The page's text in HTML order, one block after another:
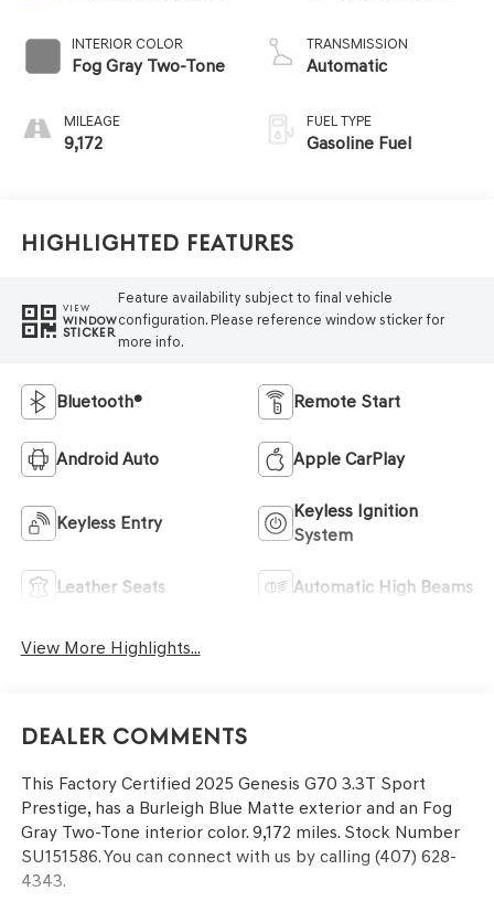
INTERIOR COLOR
Fog Gray Two-Tone
MILEAGE
9,172
TRANSMISSION
Automatic
FUEL TYPE
Gasoline Fuel
Highlighted Features
VIEW
WINDOW
STICKER
Feature availability subject to final vehicle
configuration. Please reference window sticker for
more info.
Bluetooth® Remote Start
Android Auto Apple CarPlay
Keyless Entry
Keyless Ignition
System
Leather Seats Automatic High Beams
View More Highlights...
Dealer Comments
This Factory Certified 2025 Genesis G70 3.3T Sport
Prestige, has a Burleigh Blue Matte exterior and an Fog
Gray Two-Tone interior color. 9,172 miles. Stock Number
SU151586. You can connect with us by calling (407) 628-
4343.